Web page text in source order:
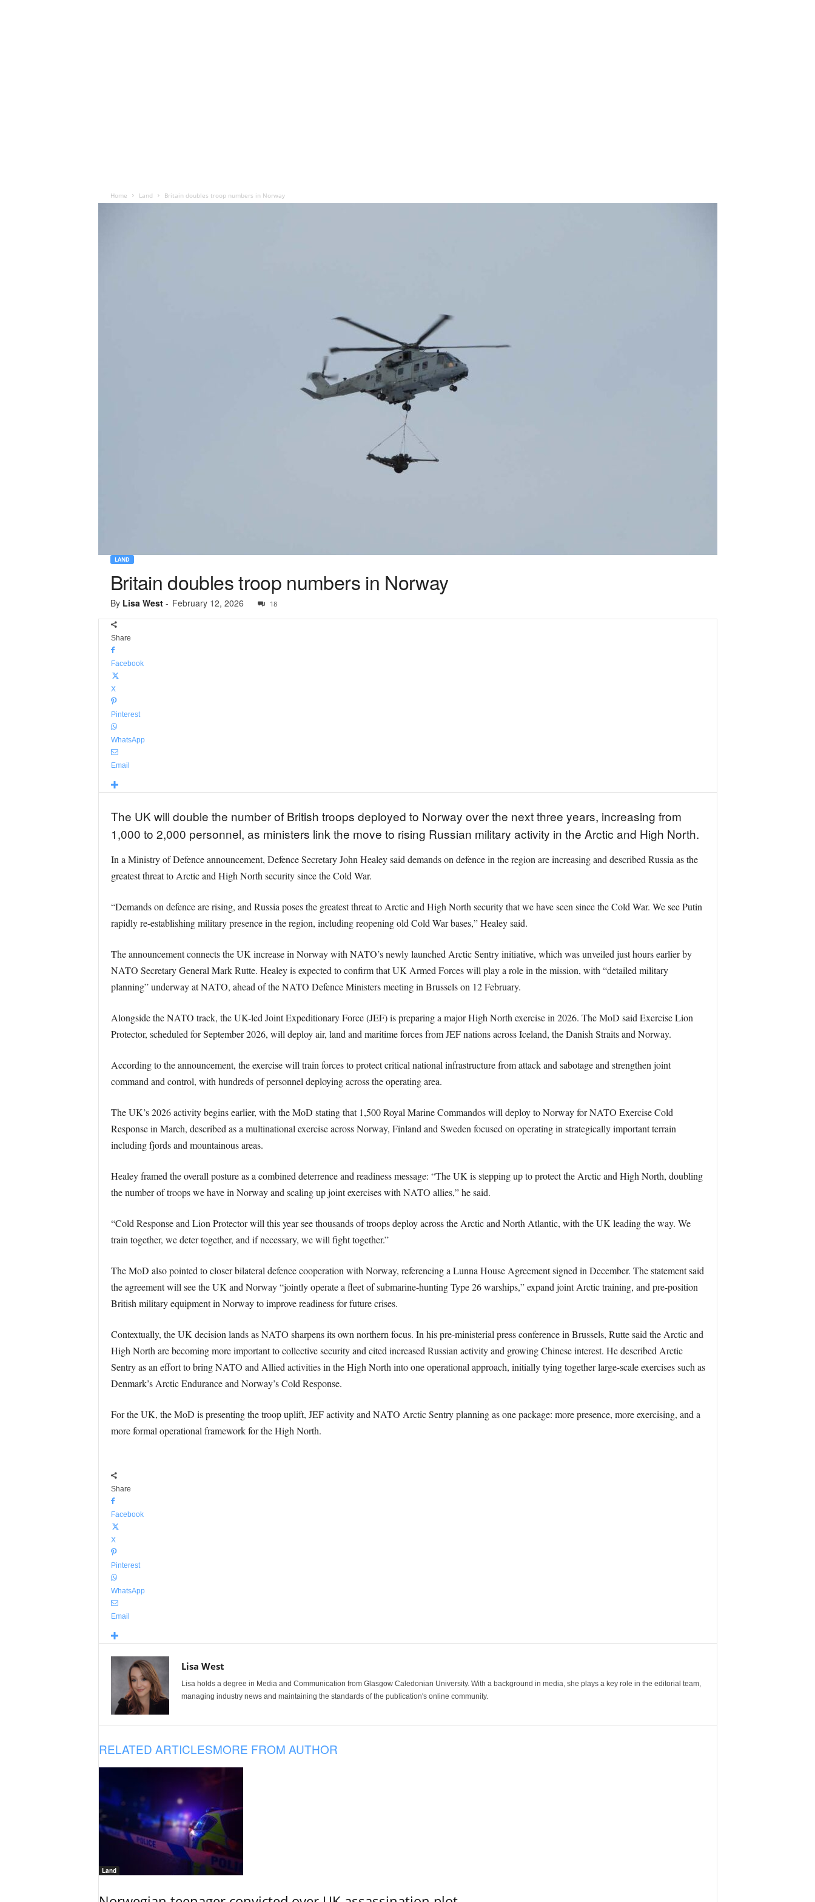
Home Land Britain doubles troop numbers in Norway
LAND
Britain doubles troop numbers in Norway
By Lisa West- February 12, 2026 18
Share
Facebook
X
Pinterest
WhatsApp
Email
The UK will double the number of British troops deployed to Norway over the next three years, increasing from
1,000 to 2,000 personnel, as ministers link the move to rising Russian military activity in the Arctic and High North.
In a Ministry of Defence announcement, Defence Secretary John Healey said demands on defence in the region are increasing and described Russia as the
greatest threat to Arctic and High North security since the Cold War.
“Demands on defence are rising, and Russia poses the greatest threat to Arctic and High North security that we have seen since the Cold War. We see Putin
rapidly re-establishing military presence in the region, including reopening old Cold War bases,” Healey said.
The announcement connects the UK increase in Norway with NATO’s newly launched Arctic Sentry initiative, which was unveiled just hours earlier by
NATO Secretary General Mark Rutte. Healey is expected to confirm that UK Armed Forces will play a role in the mission, with “detailed military
planning” underway at NATO, ahead of the NATO Defence Ministers meeting in Brussels on 12 February.
Alongside the NATO track, the UK-led Joint Expeditionary Force (JEF) is preparing a major High North exercise in 2026. The MoD said Exercise Lion
Protector, scheduled for September 2026, will deploy air, land and maritime forces from JEF nations across Iceland, the Danish Straits and Norway.
According to the announcement, the exercise will train forces to protect critical national infrastructure from attack and sabotage and strengthen joint
command and control, with hundreds of personnel deploying across the operating area.
The UK’s 2026 activity begins earlier, with the MoD stating that 1,500 Royal Marine Commandos will deploy to Norway for NATO Exercise Cold
Response in March, described as a multinational exercise across Norway, Finland and Sweden focused on operating in strategically important terrain
including fjords and mountainous areas.
Healey framed the overall posture as a combined deterrence and readiness message: “The UK is stepping up to protect the Arctic and High North, doubling
the number of troops we have in Norway and scaling up joint exercises with NATO allies,” he said.
“Cold Response and Lion Protector will this year see thousands of troops deploy across the Arctic and North Atlantic, with the UK leading the way. We
train together, we deter together, and if necessary, we will fight together.”
The MoD also pointed to closer bilateral defence cooperation with Norway, referencing a Lunna House Agreement signed in December. The statement said
the agreement will see the UK and Norway “jointly operate a fleet of submarine-hunting Type 26 warships,” expand joint Arctic training, and pre-position
British military equipment in Norway to improve readiness for future crises.
Contextually, the UK decision lands as NATO sharpens its own northern focus. In his pre-ministerial press conference in Brussels, Rutte said the Arctic and
High North are becoming more important to collective security and cited increased Russian activity and growing Chinese interest. He described Arctic
Sentry as an effort to bring NATO and Allied activities in the High North into one operational approach, initially tying together large-scale exercises such as
Denmark’s Arctic Endurance and Norway’s Cold Response.
For the UK, the MoD is presenting the troop uplift, JEF activity and NATO Arctic Sentry planning as one package: more presence, more exercising, and a
more formal operational framework for the High North.
Share
Facebook
X
Pinterest
WhatsApp
Email
Lisa West
Lisa holds a degree in Media and Communication from Glasgow Caledonian University. With a background in media, she plays a key role in the editorial team,
managing industry news and maintaining the standards of the publication's online community.
RELATED ARTICLESMORE FROM AUTHOR
Land